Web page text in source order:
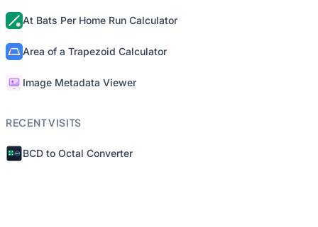
At Bats Per Home Run Calculator
Area of a Trapezoid Calculator
Image Metadata Viewer
RECENT VISITS
BCD to Octal Converter